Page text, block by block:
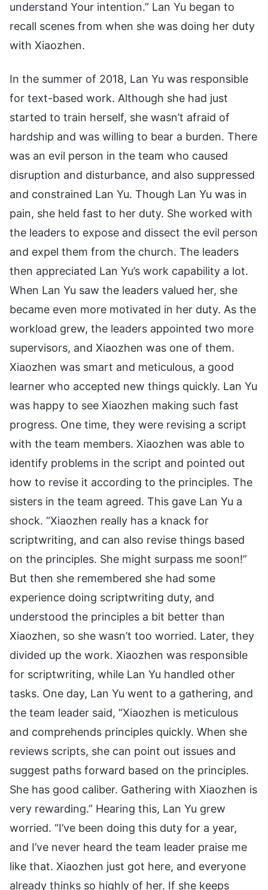
understand Your intention.” Lan Yu began to
recall scenes from when she was doing her duty
with Xiaozhen.
In the summer of 2018, Lan Yu was responsible
for text-based work. Although she had just
started to train herself, she wasn’t afraid of
hardship and was willing to bear a burden. There
was an evil person in the team who caused
disruption and disturbance, and also suppressed
and constrained Lan Yu. Though Lan Yu was in
pain, she held fast to her duty. She worked with
the leaders to expose and dissect the evil person
and expel them from the church. The leaders
then appreciated Lan Yu’s work capability a lot.
When Lan Yu saw the leaders valued her, she
became even more motivated in her duty. As the
workload grew, the leaders appointed two more
supervisors, and Xiaozhen was one of them.
Xiaozhen was smart and meticulous, a good
learner who accepted new things quickly. Lan Yu
was happy to see Xiaozhen making such fast
progress. One time, they were revising a script
with the team members. Xiaozhen was able to
identify problems in the script and pointed out
how to revise it according to the principles. The
sisters in the team agreed. This gave Lan Yu a
shock. “Xiaozhen really has a knack for
scriptwriting, and can also revise things based
on the principles. She might surpass me soon!”
But then she remembered she had some
experience doing scriptwriting duty, and
understood the principles a bit better than
Xiaozhen, so she wasn’t too worried. Later, they
divided up the work. Xiaozhen was responsible
for scriptwriting, while Lan Yu handled other
tasks. One day, Lan Yu went to a gathering, and
the team leader said, “Xiaozhen is meticulous
and comprehends principles quickly. When she
reviews scripts, she can point out issues and
suggest paths forward based on the principles.
She has good caliber. Gathering with Xiaozhen is
very rewarding.” Hearing this, Lan Yu grew
worried. “I’ve been doing this duty for a year,
and I’ve never heard the team leader praise me
like that. Xiaozhen just got here, and everyone
already thinks so highly of her. If she keeps